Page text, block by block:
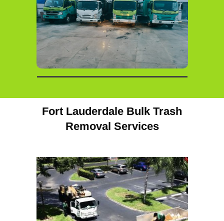
Fort Lauderdale Bulk Trash
Removal Services